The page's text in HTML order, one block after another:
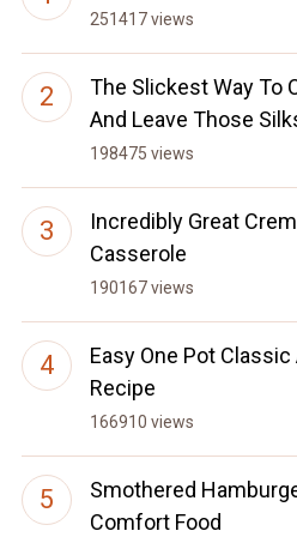
251417 views
The Slickest Way To
And Leave Those
198475 views
Incredibly Great
Casserole
190167 views
Easy One Pot
Recipe
166910 views
Smothered
Comfort Food